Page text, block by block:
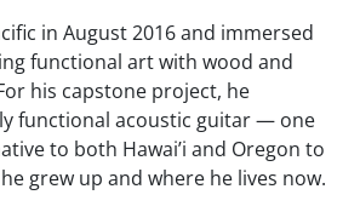
in August 2016 and immersed
functional art with wood and
his capstone project, he
functional acoustic guitar — one
to both Hawai’i and Oregon to
grew up and where he lives now.